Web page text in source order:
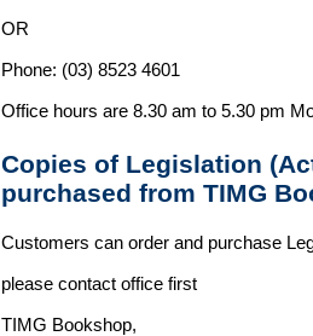
OR
Phone: (03) 8523 4601
Office hours are 8.30 am to 5.30 pm
Copies of Legislation
purchased from TIMG
Customers can order and purchase
please contact office first
TIMG Bookshop,